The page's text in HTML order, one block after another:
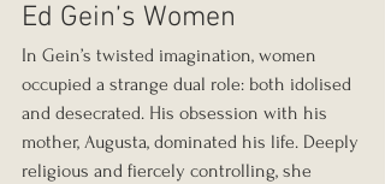
Ed Gein’s Women
In Gein’s twisted imagination, women
occupied a strange dual role: both idolised
and desecrated. His obsession with his
mother, Augusta, dominated his life. Deeply
religious and fiercely controlling, she